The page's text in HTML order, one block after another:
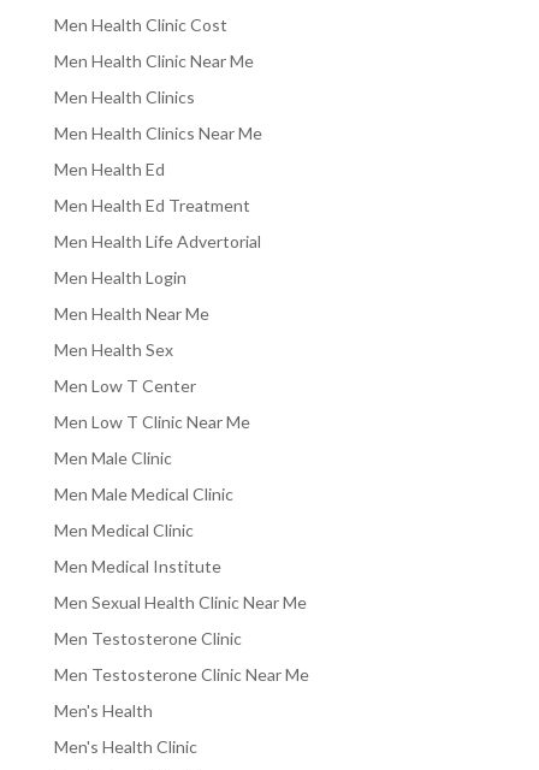
Men Health Clinic Cost
Men Health Clinic Near Me
Men Health Clinics
Men Health Clinics Near Me
Men Health Ed
Men Health Ed Treatment
Men Health Life Advertorial
Men Health Login
Men Health Near Me
Men Health Sex
Men Low T Center
Men Low T Clinic Near Me
Men Male Clinic
Men Male Medical Clinic
Men Medical Clinic
Men Medical Institute
Men Sexual Health Clinic Near Me
Men Testosterone Clinic
Men Testosterone Clinic Near Me
Men's Health
Men's Health Clinic